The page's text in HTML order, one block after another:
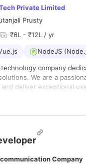
Private Limited
Prusty
₹6L - ₹12L / yr
NodeJS
company
We are a
deliver exceptional
SaaS platform. In
other
You are not just a
Company